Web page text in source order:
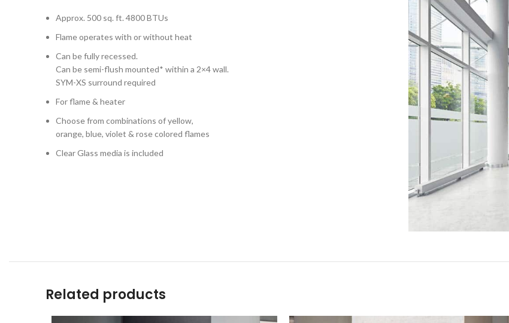
Approx. 500 sq. ft. 4800 BTUs
Flame operates with or without heat
Can be fully recessed.
Can be semi-flush mounted* within a 2×4 wall.
SYM-XS surround required
For flame & heater
Choose from combinations of yellow,
orange, blue, violet & rose colored flames
Clear Glass media is included
Related products